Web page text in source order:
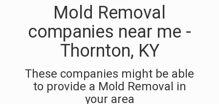
Mold Removal
companies near me -
Thornton, KY
These companies might be able
to provide a Mold Removal in
your area